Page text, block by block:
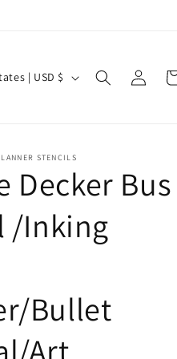
United States | USD $
in
STENCILS
Decker Bus
/Inking
Bullet
Art